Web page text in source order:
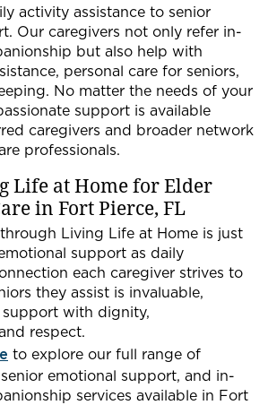
activity assistance to senior
Our caregivers not only refer in-
but also help with
personal care for seniors,
No matter the needs of your
support is available
caregivers and broader network
professionals.
Life at Home for Elder
in Fort Pierce, FL
Living Life at Home is just
support as daily
each caregiver strives to
they assist is invaluable,
with dignity,
respect.
to explore our full range of
emotional support, and in-
services available in Fort